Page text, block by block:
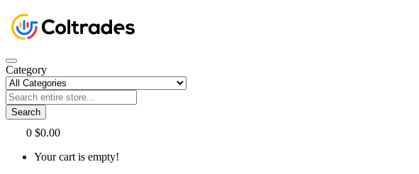
Category
Search
0 $0.00
Your cart is empty!